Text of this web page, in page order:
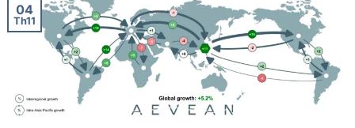
04
Th11